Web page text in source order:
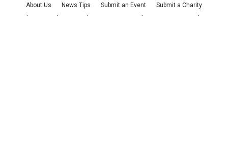
About Us News Tips Submit an Event
Submit a Charity